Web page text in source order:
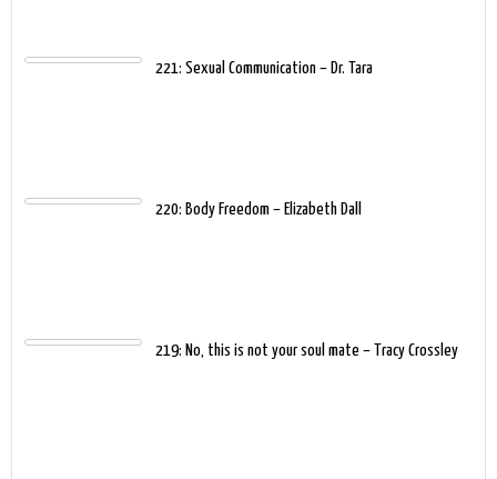
221: Sexual Communication – Dr. Tara
220: Body Freedom – Elizabeth Dall
219: No, this is not your soul mate – Tracy Crossley